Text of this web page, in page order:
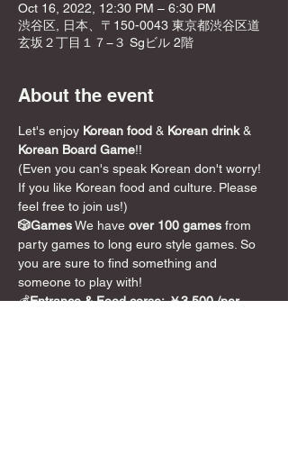
Oct 16, 2022, 12:30 PM – 6:30 PM
渋谷区, 日本、〒150-0043 東京都渋谷区道
玄坂２丁目１７−３ Sgビル 2階
About the event
Let's enjoy Korean food & Korean drink &
Korean Board Game!!
(Even you can's speak Korean don't worry!
If you like Korean food and culture. Please
feel free to join us!)
🎲Games We have over 100 games from
party games to long euro style games. So
you are sure to find something and
someone to play with!
💰Entrance & Food corse: ￥3,500 /per